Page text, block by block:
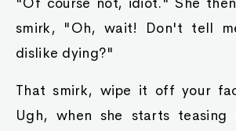
smirk, "Oh, wait! Don't tell
dislike dying?"
That smirk, wipe it off your
Ugh, when she starts